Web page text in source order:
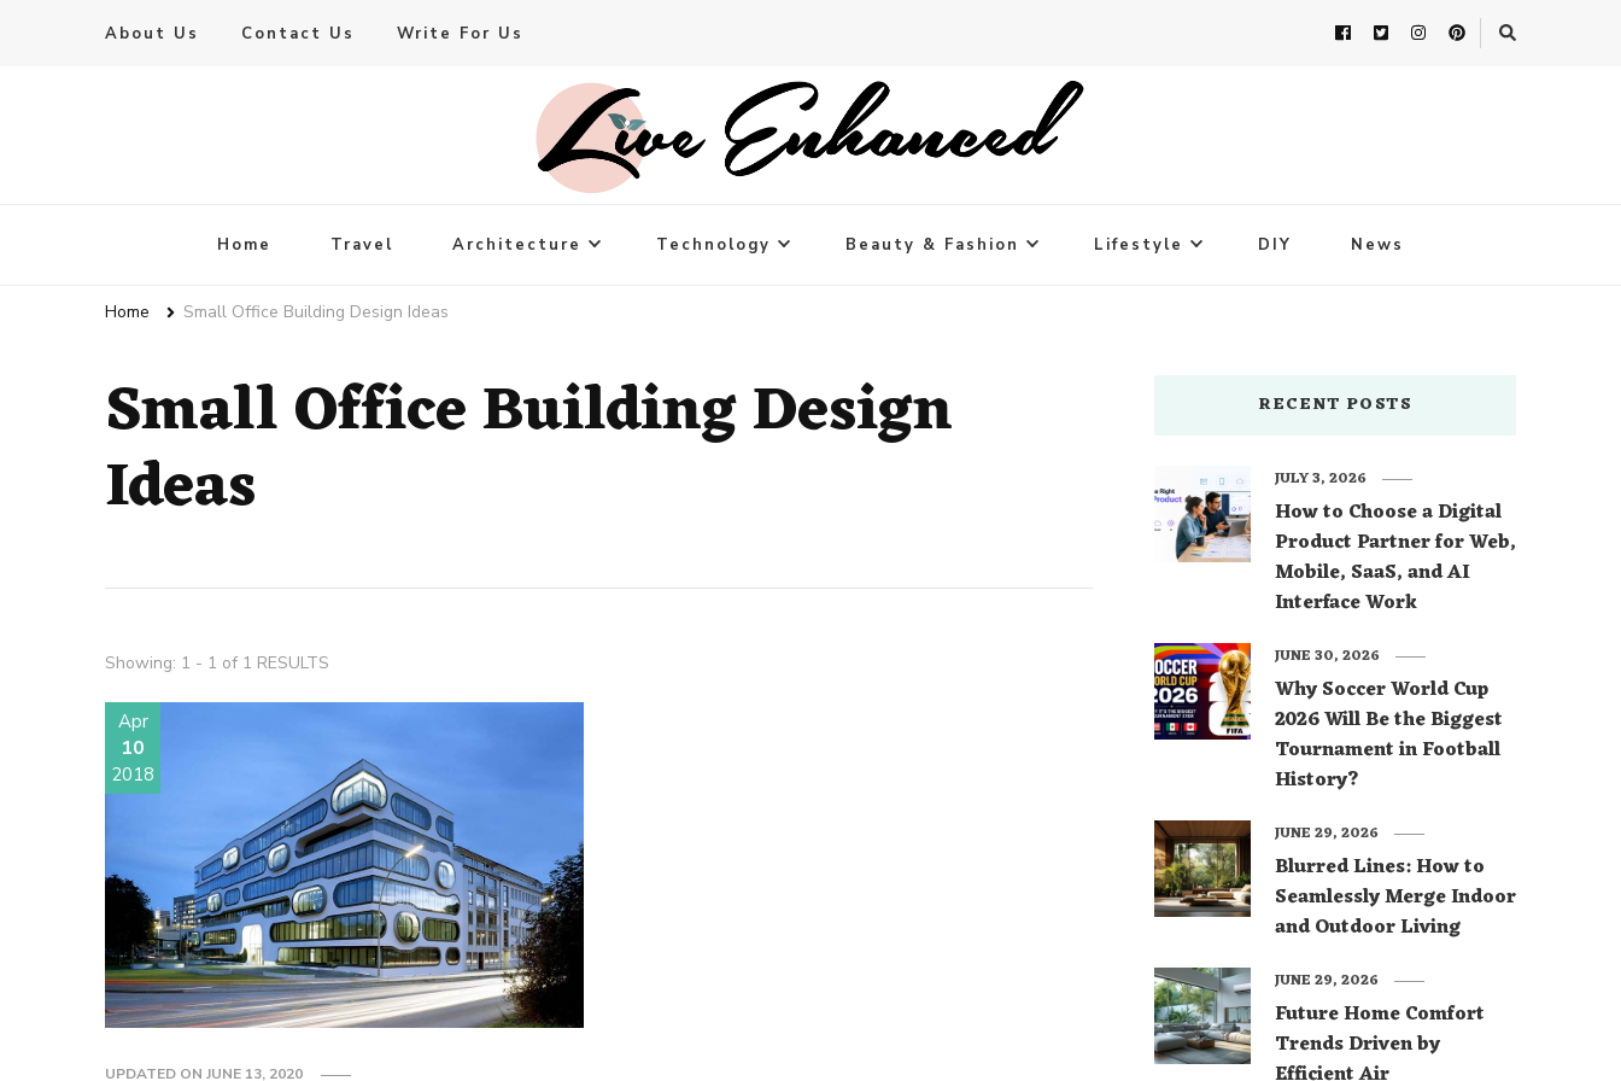
About Us Contact Us Write For Us
Live Enhanced
Home Travel Architecture Technology Beauty & Fashion Lifestyle DIY News
Home Small Office Building Design Ideas
Small Office Building Design
Ideas
Showing: 1 - 1 of 1 RESULTS
Apr
10
2018
UPDATED ONJUNE 13, 2020
RECENT POSTS
How to Choose a Digital
Product Partner for Web,
Mobile, SaaS, and AI
Interface Work
JULY 3, 2026
Why Soccer World Cup
2026 Will Be the Biggest
Tournament in Football
History?
JUNE 30, 2026
Blurred Lines: How to
Seamlessly Merge Indoor
and Outdoor Living
JUNE 29, 2026
Future Home Comfort
Trends Driven by
JUNE 29, 2026